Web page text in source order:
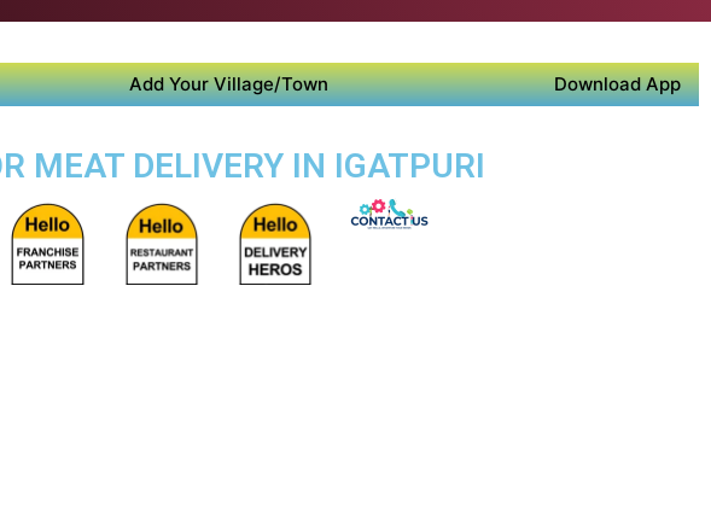
Add Your Village/Town Download App
MEAT DELIVERY IN IGATPURI